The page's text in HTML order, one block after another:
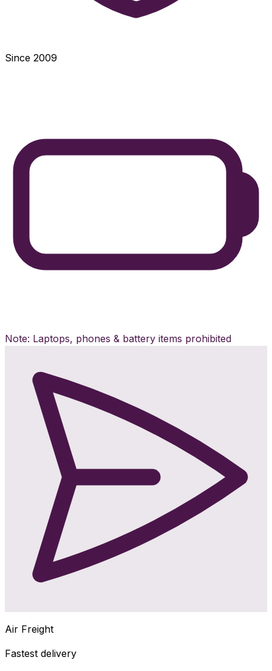
Since 2009
Note: Laptops, phones & battery items prohibited
Air Freight
Fastest delivery